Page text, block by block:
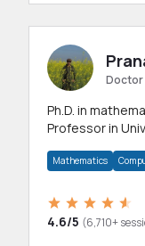
Doctor
Ph.D. in
Professor in
Mathematics
4.6/5 (6,710+